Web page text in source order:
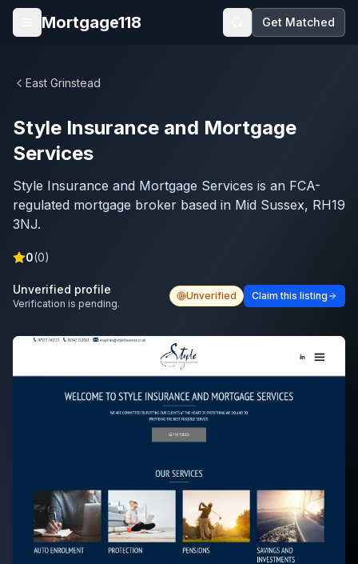
Skip to main content
Open menu
Mortgage118 Get Matched
East Grinstead
Style Insurance and Mortgage
Services
Style Insurance and Mortgage Services is an FCA-
regulated mortgage broker based in Mid Sussex, RH19
3NJ.
0(0)
Unverified profile
Verification is pending.
Unverified Claim this listing